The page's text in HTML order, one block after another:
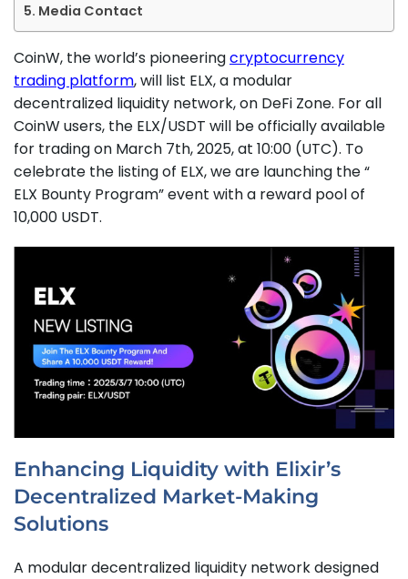
Media Contact
CoinW, the world’s pioneeringcryptocurrency
trading platform, will list ELX, a modular
decentralized liquidity network, on DeFi Zone. For all
CoinW users, the ELX/USDT will be officially available
for trading on March 7th, 2025, at 10:00 (UTC). To
celebrate the listing of ELX, we are launching the “
ELX Bounty Program” event with a reward pool of
10,000 USDT.
Enhancing Liquidity with Elixir’s
Decentralized Market-Making
Solutions
A modular decentralized liquidity network designed